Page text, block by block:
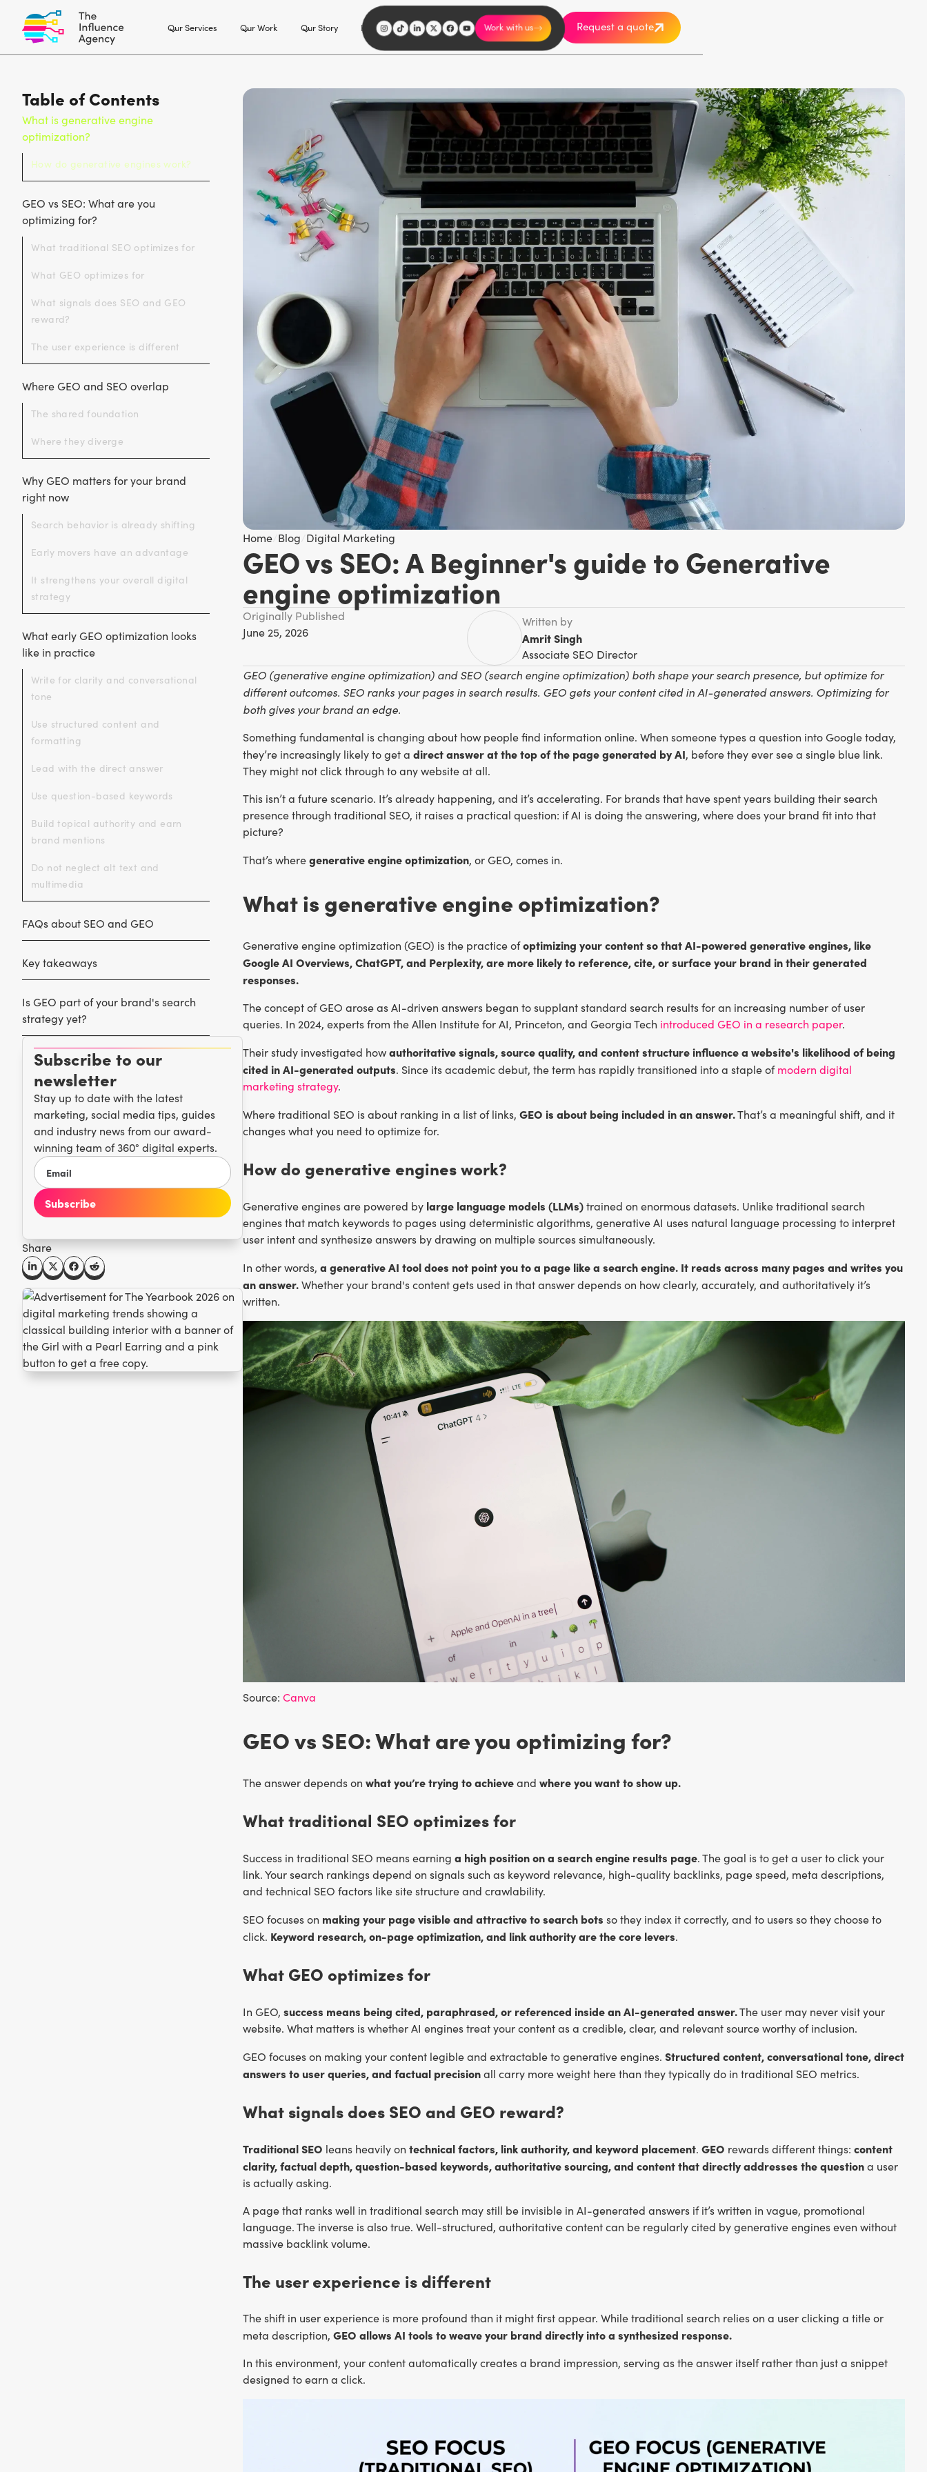
Our Services Our Work Our Story Explore Careers I'm an influencer Request a quote
Work with us
Table of Contents
What is generative engine
optimization?
How do generative engines work?
GEO vs SEO: What are you
optimizing for?
What traditional SEO optimizes for
What GEO optimizes for
What signals does SEO and GEO
reward?
The user experience is different
Where GEO and SEO overlap
The shared foundation
Where they diverge
Why GEO matters for your brand
right now
Search behavior is already shifting
Early movers have an advantage
It strengthens your overall digital
strategy
What early GEO optimization looks
like in practice
Write for clarity and conversational
tone
Use structured content and
formatting
Lead with the direct answer
Use question-based keywords
Build topical authority and earn
brand mentions
Do not neglect alt text and
multimedia
FAQs about SEO and GEO
Key takeaways
Is GEO part of your brand's search
strategy yet?
Subscribe to our
newsletter
Stay up to date with the latest
marketing, social media tips, guides
and industry news from our award-
winning team of 360° digital experts.
Share
Home Blog Digital Marketing
GEO vs SEO: A Beginner's guide to Generative
engine optimization
Originally Published
June 25, 2026
Written by
Amrit Singh
Associate SEO Director
GEO (generative engine optimization) and SEO (search engine optimization) both shape your search presence, but optimize for
different outcomes. SEO ranks your pages in search results. GEO gets your content cited in AI-generated answers. Optimizing for
both gives your brand an edge.
Something fundamental is changing about how people find information online. When someone types a question into Google today,
they’re increasingly likely to get a direct answer at the top of the page generated by AI, before they ever see a single blue link.
They might not click through to any website at all.
This isn’t a future scenario. It’s already happening, and it’s accelerating. For brands that have spent years building their search
presence through traditional SEO, it raises a practical question: if AI is doing the answering, where does your brand fit into that
picture?
That’s wheregenerative engine optimization, or GEO, comes in.
What is generative engine optimization?
Generative engine optimization (GEO) is the practice ofoptimizing your content so that AI-powered generative engines, like
Google AI Overviews, ChatGPT, and Perplexity, are more likely to reference, cite, or surface your brand in their generated
responses.
The concept of GEO arose as AI-driven answers began to supplant standard search results for an increasing number of user
queries. In 2024, experts from the Allen Institute for AI, Princeton, and Georgia Tech introduced GEO in a research paper.
Their study investigated howauthoritative signals, source quality, and content structure influence a website's likelihood of being
cited in AI-generated outputs. Since its academic debut, the term has rapidly transitioned into a staple ofmodern digital
marketing strategy.
Where traditional SEO is about ranking in a list of links, GEO is about being included in an answer.That’s a meaningful shift, and it
changes what you need to optimize for.
How do generative engines work?
Generative engines are powered by large language models (LLMs)trained on enormous datasets. Unlike traditional search
engines that match keywords to pages using deterministic algorithms, generative AI uses natural language processing to interpret
user intent and synthesize answers by drawing on multiple sources simultaneously.
In other words, a generative AI tool does not point you to a page like a search engine. It reads across many pages and writes you
an answer.Whether your brand's content gets used in that answer depends on how clearly, accurately, and authoritatively it’s
written.
Source: Canva
GEO vs SEO: What are you optimizing for?
The answer depends on what you’re trying to achieveand where you want to show up.
What traditional SEO optimizes for
Success in traditional SEO means earning a high position on a search engine results page. The goal is to get a user to click your
link. Your search rankings depend on signals such as keyword relevance, high-quality backlinks, page speed, meta descriptions,
and technical SEO factors like site structure and crawlability.
SEO focuses on making your page visible and attractive to search bots so they index it correctly, and to users so they choose to
click. Keyword research, on-page optimization, and link authority are the core levers.
What GEO optimizes for
In GEO, success means being cited, paraphrased, or referenced inside an AI-generated answer.The user may never visit your
website. What matters is whether AI engines treat your content as a credible, clear, and relevant source worthy of inclusion.
GEO focuses on making your content legible and extractable to generative engines. Structured content, conversational tone, direct
answers to user queries, and factual precisionall carry more weight here than they typically do in traditional SEO metrics.
What signals does SEO and GEO reward?
Traditional SEO leans heavily on technical factors, link authority, and keyword placement. GEO rewards different things: content
clarity, factual depth, question-based keywords, authoritative sourcing, and content that directly addresses the questiona user
is actually asking.
A page that ranks well in traditional search may still be invisible in AI-generated answers if it’s written in vague, promotional
language. The inverse is also true. Well-structured, authoritative content can be regularly cited by generative engines even without
massive backlink volume.
The user experience is different
The shift in user experience is more profound than it might first appear. While traditional search relies on a user clicking a title or
meta description, GEO allows AI tools to weave your brand directly into a synthesized response.
In this environment, your content automatically creates a brand impression, serving as the answer itself rather than just a snippet
designed to earn a click.